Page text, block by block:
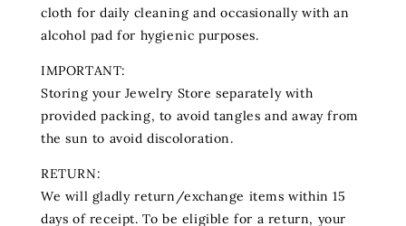
cloth for daily cleaning and occasionally with an
alcohol pad for hygienic purposes.
IMPORTANT:
Storing your Jewelry Store separately with
provided packing, to avoid tangles and away from
the sun to avoid discoloration.
RETURN:
We will gladly return/exchange items within 15
days of receipt. To be eligible for a return, your